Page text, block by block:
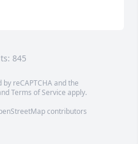
845
reCAPTCHA and the
Terms of Service apply.
contributors